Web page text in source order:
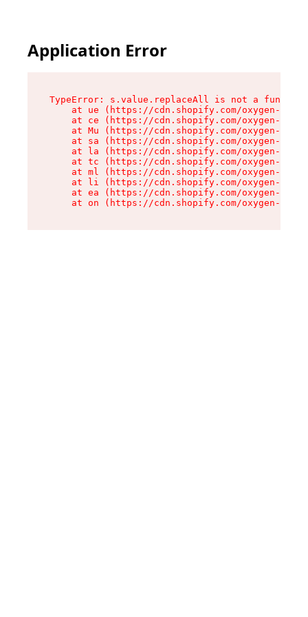
Application Error
TypeError: s.value.replaceAll is not a function
at ue (https://cdn.shopify.com/oxygen-v2/
at ce (https://cdn.shopify.com/oxygen-v2/
at Mu (https://cdn.shopify.com/oxygen-v2/
at sa (https://cdn.shopify.com/oxygen-v2/
at la (https://cdn.shopify.com/oxygen-v2/
at tc (https://cdn.shopify.com/oxygen-v2/
at ml (https://cdn.shopify.com/oxygen-v2/
at li (https://cdn.shopify.com/oxygen-v2/
at ea (https://cdn.shopify.com/oxygen-v2/
at on (https://cdn.shopify.com/oxygen-v2/